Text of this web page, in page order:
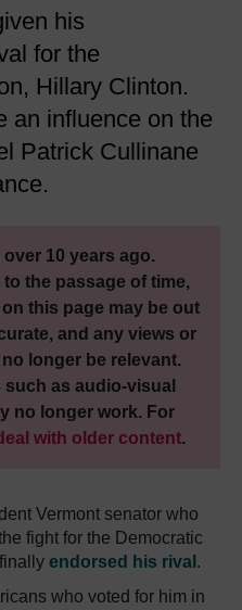
his
for the
Hillary Clinton.
an influence on the
Patrick Cullinane
10 years ago.
to the passage of time,
this page may be out
and any views or
longer be relevant.
as audio-visual
no longer work. For
with older content.
Vermont senator who
fight for the Democratic
endorsed his rival .
who voted for him in